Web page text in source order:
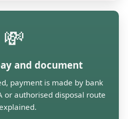
💸
and document
payment is made by bank
or authorised disposal route